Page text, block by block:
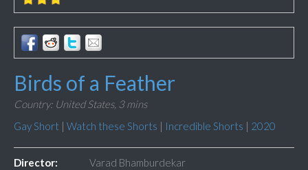
Birds of a Feather
Country: United States, 3 mins
Gay Short | Watch these Shorts | Incredible Shorts | 2020
Director:
Varad Bhamburdekar